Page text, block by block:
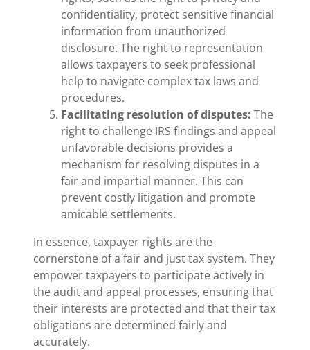
confidentiality, protect sensitive financial
information from unauthorized
disclosure. The right to representation
allows taxpayers to seek professional
help to navigate complex tax laws and
procedures.
Facilitating resolution of disputes: The
right to challenge IRS findings and appeal
unfavorable decisions provides a
mechanism for resolving disputes in a
fair and impartial manner. This can
prevent costly litigation and promote
amicable settlements.
In essence, taxpayer rights are the
cornerstone of a fair and just tax system. They
empower taxpayers to participate actively in
the audit and appeal processes, ensuring that
their interests are protected and that their tax
obligations are determined fairly and
accurately.